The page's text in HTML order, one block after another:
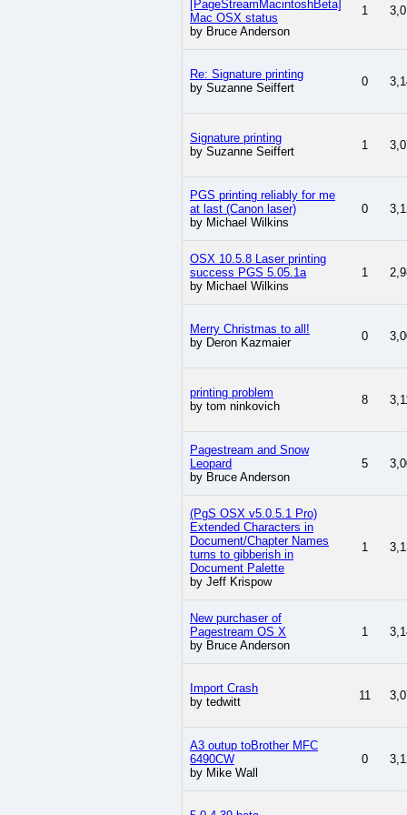
[PageStreamMacintoshBeta]
Mac OSX status
by Bruce Anderson
1
Re: Signature printing
by Suzanne Seiffert
0
Signature printing
by Suzanne Seiffert
1
PGS printing reliably for me
at last (Canon laser)
by Michael Wilkins
0
OSX 10.5.8 Laser printing
success PGS 5.05.1a
by Michael Wilkins
1
Merry Christmas to all!
by Deron Kazmaier
0
printing problem
by tom ninkovich
8
Pagestream and Snow
Leopard
by Bruce Anderson
5
(PgS OSX v5.0.5.1 Pro)
Extended Characters in
Document/Chapter Names
turns to gibberish in
Document Palette
by Jeff Krispow
1
New purchaser of
Pagestream OS X
by Bruce Anderson
1
Import Crash
by tedwitt
11
A3 outup toBrother MFC
6490CW
by Mike Wall
0